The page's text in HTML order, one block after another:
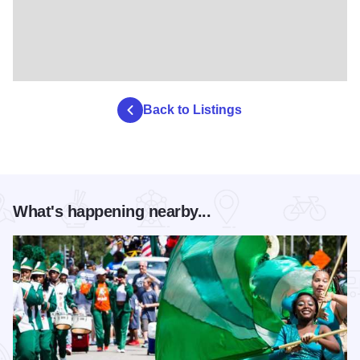
Back to Listings
What's happening nearby...